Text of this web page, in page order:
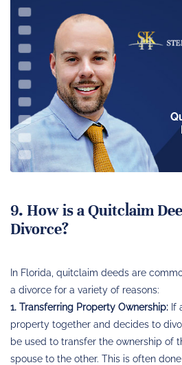
9. How is a Quitclaim
Divorce?
In Florida, quitclaim deeds are
a divorce for a variety of reasons:
1. Transferring Property Ownership: If
property together and decides to
be used to transfer the ownership of
spouse to the other. This is often